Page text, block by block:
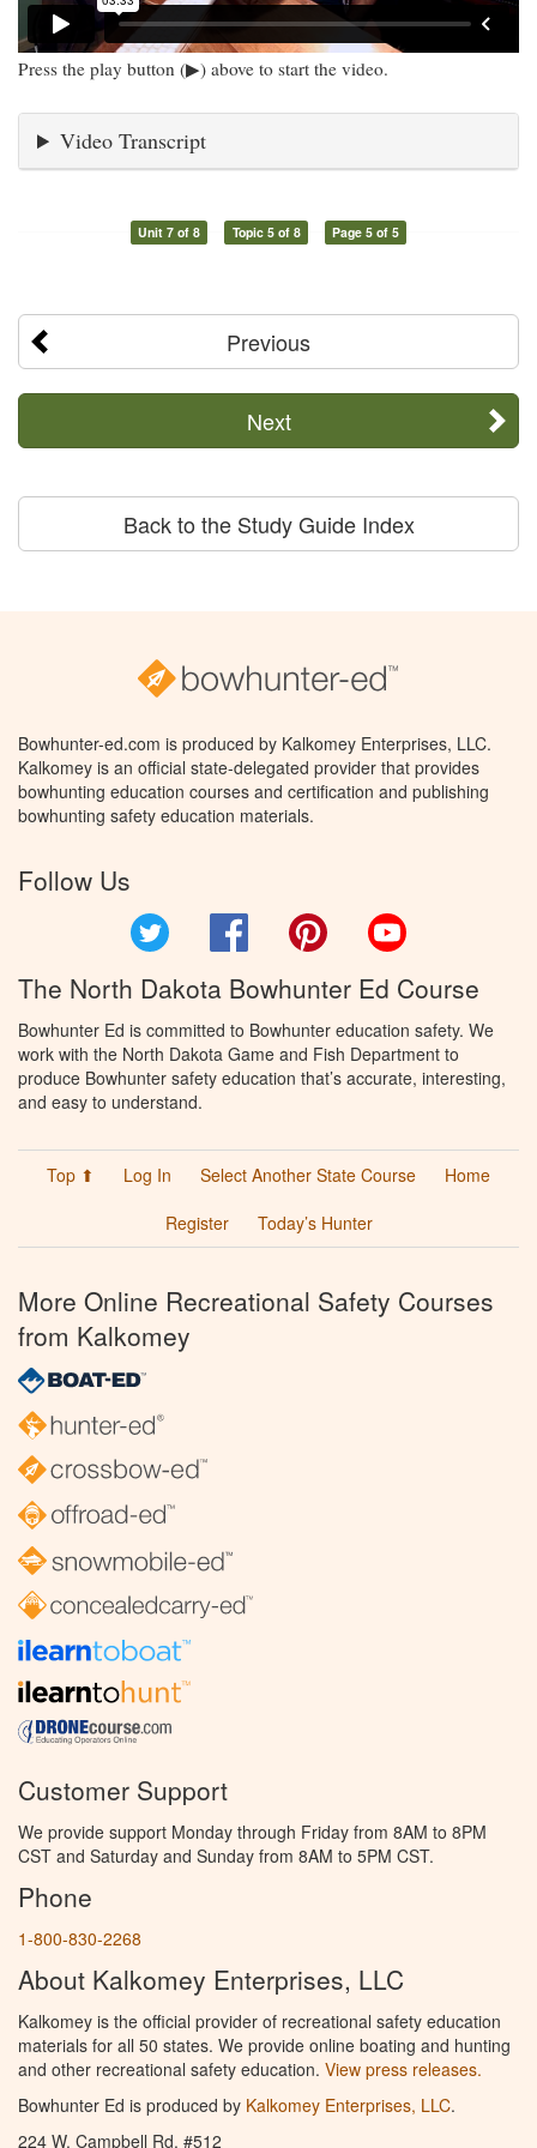
Press the play button (▶) above to start the video.
Video Transcript
Unit 7 of 8 Topic 5 of 8 Page 5 of 5
Previous
Next
Back to the Study Guide Index
Bowhunter-ed.com is produced by Kalkomey Enterprises, LLC.
Kalkomey is an official state-delegated provider that provides
bowhunting education courses and certification and publishing
bowhunting safety education materials.
Follow Us
Facebook Pinterest
The North Dakota Bowhunter Ed Course
Bowhunter Ed is committed to Bowhunter education safety. We
work with the North Dakota Game and Fish Department to
produce Bowhunter safety education that’s accurate, interesting,
and easy to understand.
Top ⬆ Log In Select Another State Course
Home
Register
Today’s Hunter
More Online Recreational Safety Courses
from Kalkomey
Customer Support
We provide support Monday through Friday from 8AM to 8PM
CST and Saturday and Sunday from 8AM to 5PM CST.
Phone
1-800-830-2268
About Kalkomey Enterprises, LLC
Kalkomey is the official provider of recreational safety education
materials for all 50 states. We provide online boating and hunting
and other recreational safety education. View press releases.
Bowhunter Ed is produced by Kalkomey Enterprises, LLC.
224 W. Campbell Rd. #512